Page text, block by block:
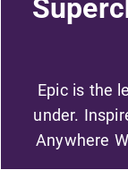
Epic is the
under.
Anywhere